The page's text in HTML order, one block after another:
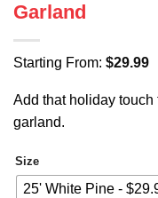
Garland
Starting From: $29.99
Add that holiday touch
garland.
Size
25' White Pine -